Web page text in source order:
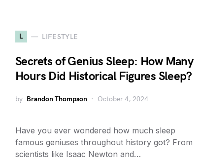
L LIFESTYLE
Secrets of Genius Sleep: How Many
Hours Did Historical Figures Sleep?
by Brandon Thompson October 4, 2024
Have you ever wondered how much sleep
famous geniuses throughout history got? From
scientists like Isaac Newton and…